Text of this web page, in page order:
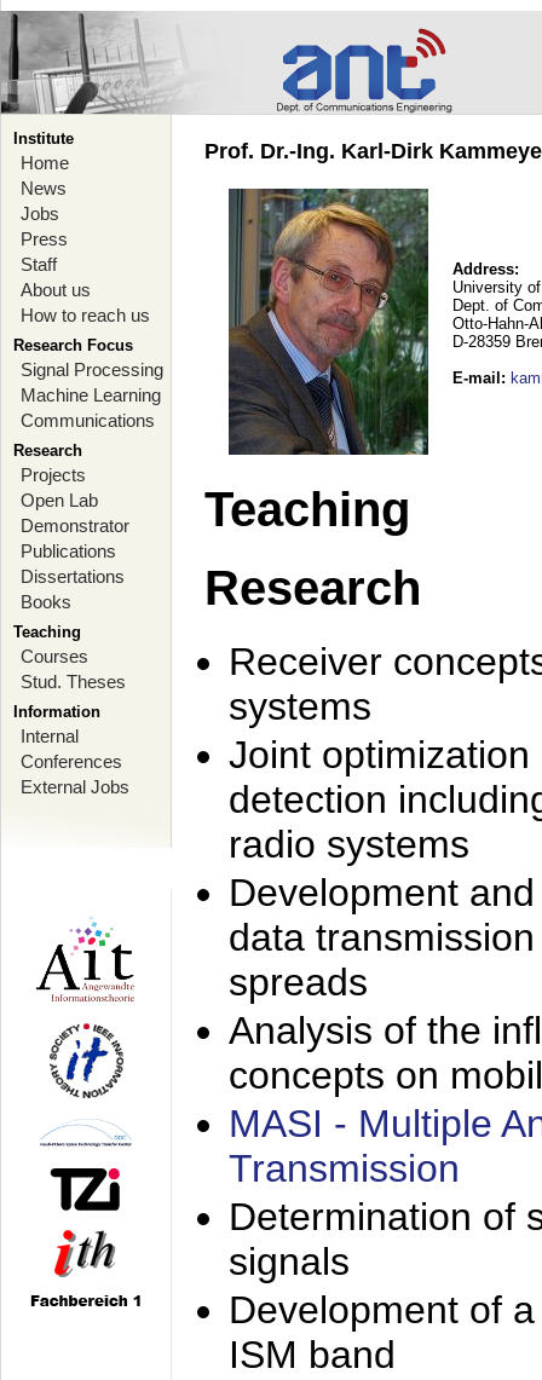
Institute
Home
News
Jobs
Press
Staff
About us
How to reach us
Research Focus
Signal Processing
Machine Learning
Communications
Research
Projects
Open Lab
Demonstrator
Publications
Dissertations
Books
Teaching
Courses
Stud. Theses
Information
Internal
Conferences
External Jobs
Prof. Dr.-Ing. Karl-Dirk
Address:
University
Dept. of
Otto-Hahn-
D-28359
E-mail :
Teaching
Research
Receiver
systems
Joint
detection
radio systems
Development
data
spreads
Analysis of the
concepts on
MASI - Multiple
Transmission
Determination of
signals
Development of
ISM band